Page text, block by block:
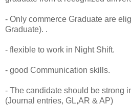
- Only commerce Graduate are
Graduate). .
- flexible to work in Night Shift.
- good Communication skills.
- The candidate should be strong
(Journal entries, GL,AR & AP)